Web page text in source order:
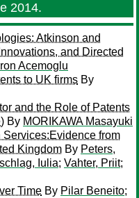
2014.
Atkinson and
and Directed
Acemoglu
to UK firms By
and the Role of Patents
By MORIKAWA Masayuki
Services:Evidence from
Kingdom By Peters,
Iulia; Vahter, Priit;
Time By Pilar Beneito;